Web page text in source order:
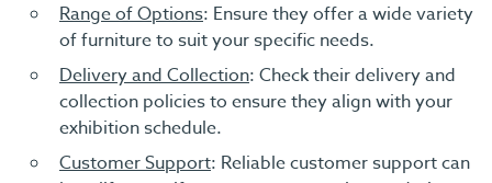
Range of Options: Ensure they offer a wide variety
of furniture to suit your specific needs.
Delivery and Collection: Check their delivery and
collection policies to ensure they align with your
exhibition schedule.
Customer Support: Reliable customer support can